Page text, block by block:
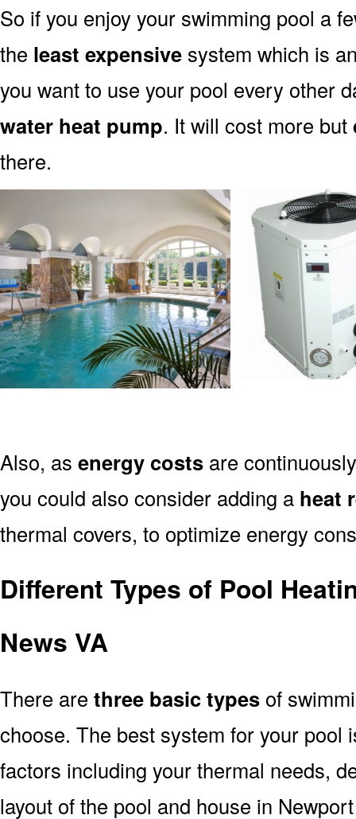
So if you enjoy your swimming pool a
the least expensive system which is
you want to use your pool every other
water heat pump. It will cost more but
there.
Also, as energy costs are
you could also consider adding a heat
thermal covers, to optimize energy
Different Types of Pool
News VA
There are three basic types of
choose. The best system for your pool
factors including your thermal needs,
layout of the pool and house in